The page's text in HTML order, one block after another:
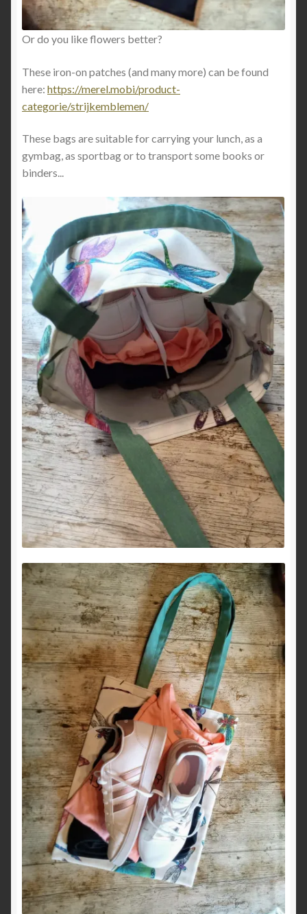
Or do you like flowers better?
These iron-on patches (and many more) can be found
here: https://merel.mobi/product-
categorie/strijkemblemen/
These bags are suitable for carrying your lunch, as a
gymbag, as sportbag or to transport some books or
binders...